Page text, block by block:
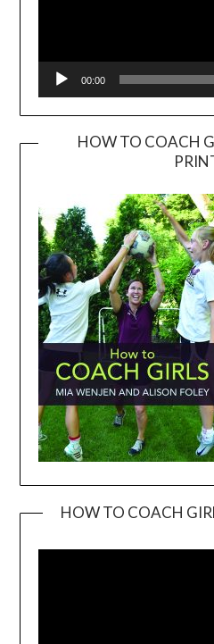
00:00
HOW TO COACH
HOW TO COACH